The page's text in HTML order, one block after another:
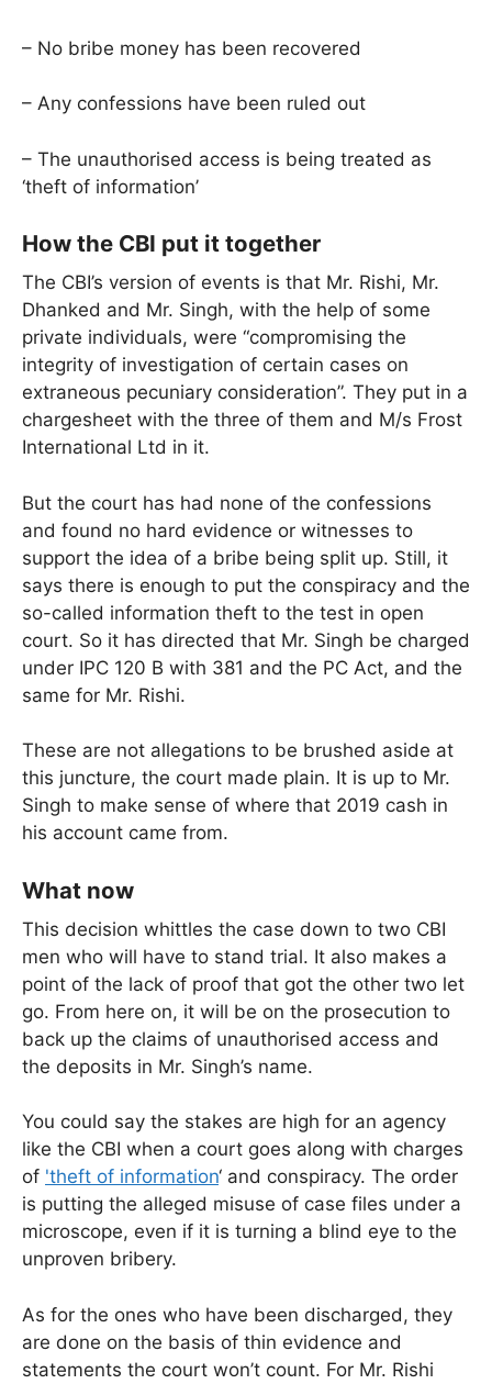
– No bribe money has been recovered
– Any confessions have been ruled out
– The unauthorised access is being treated as
‘theft of information’
How the CBI put it together
The CBI’s version of events is that Mr. Rishi, Mr.
Dhanked and Mr. Singh, with the help of some
private individuals, were “compromising the
integrity of investigation of certain cases on
extraneous pecuniary consideration”. They put in a
chargesheet with the three of them and M/s Frost
International Ltd in it.
But the court has had none of the confessions
and found no hard evidence or witnesses to
support the idea of a bribe being split up. Still, it
says there is enough to put the conspiracy and the
so-called information theft to the test in open
court. So it has directed that Mr. Singh be charged
under IPC 120 B with 381 and the PC Act, and the
same for Mr. Rishi.
These are not allegations to be brushed aside at
this juncture, the court made plain. It is up to Mr.
Singh to make sense of where that 2019 cash in
his account came from.
What now
This decision whittles the case down to two CBI
men who will have to stand trial. It also makes a
point of the lack of proof that got the other two let
go. From here on, it will be on the prosecution to
back up the claims of unauthorised access and
the deposits in Mr. Singh’s name.
You could say the stakes are high for an agency
like the CBI when a court goes along with charges
of 'theft of information‘ and conspiracy. The order
is putting the alleged misuse of case files under a
microscope, even if it is turning a blind eye to the
unproven bribery.
As for the ones who have been discharged, they
are done on the basis of thin evidence and
statements the court won’t count. For Mr. Rishi